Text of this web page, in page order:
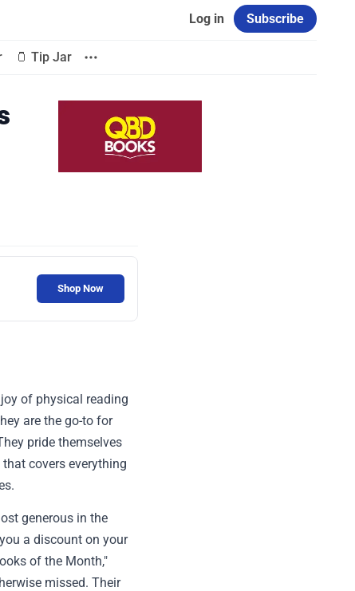
Log in Subscribe
🫙 Tip Jar
Shop Now
of physical reading
are the go-to for
pride themselves
covers everything
generous in the
a discount on your
of the Month,"
missed. Their